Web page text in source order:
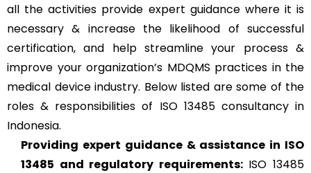
all the activities provide expert guidance where it is
necessary & increase the likelihood of successful
certification, and help streamline your process &
improve your organization’s MDQMS practices in the
medical device industry. Below listed are some of the
roles & responsibilities of ISO 13485 consultancy in
Indonesia.
Providing expert guidance & assistance in ISO
13485 and regulatory requirements:ISO 13485